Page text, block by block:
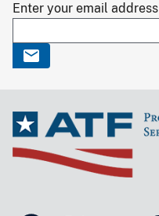
Enter your email address